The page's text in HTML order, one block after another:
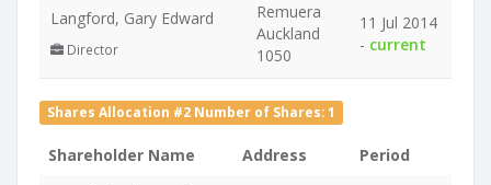
Langford, Gary Edward
Director
Remuera
Auckland
1050
11 Jul 2014
- current
Shares Allocation #2 Number of Shares: 1
Shareholder Name Address
Period